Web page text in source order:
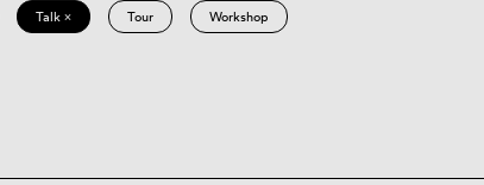
Talk × Tour Workshop